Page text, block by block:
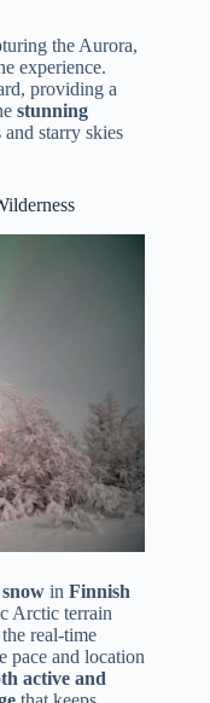
the Aurora,
experience.
providing a
stunning
starry skies
in Finnish
Arctic terrain
real-time
pace and location
active and